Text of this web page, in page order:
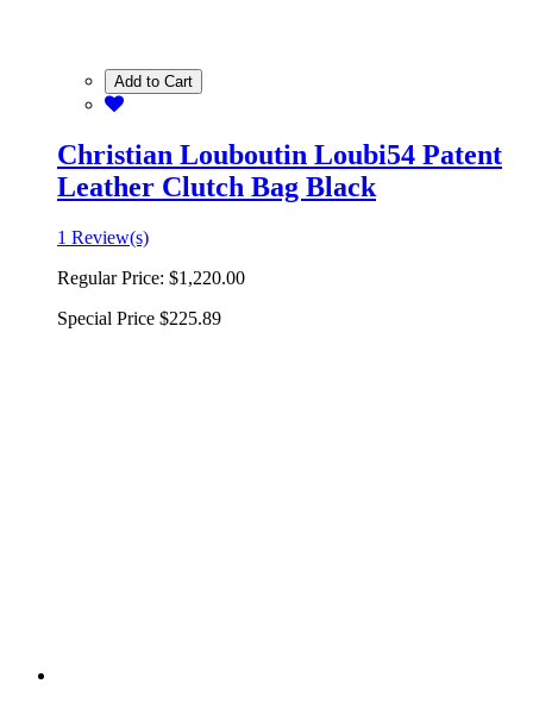
Add to Cart
Christian Louboutin Loubi54 Patent
Leather Clutch Bag Black
1 Review(s)
Regular Price: $1,220.00
Special Price $225.89